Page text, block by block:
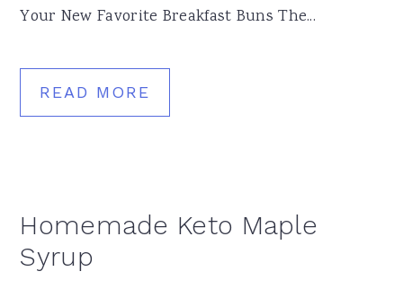
Your New Favorite Breakfast Buns The...
READ MORE
Homemade Keto Maple
Syrup